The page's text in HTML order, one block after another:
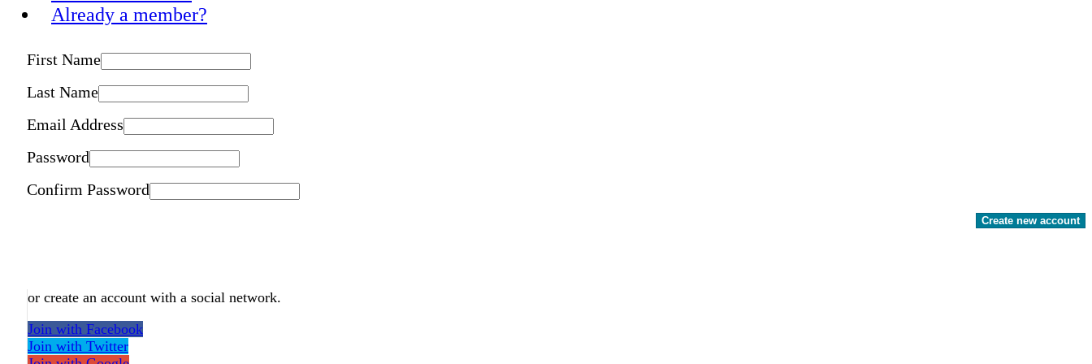
Already a member?
First Name
Last Name
Email Address
Password
Confirm Password
Create new account
or create an account with a social network.
Join with Facebook
Join with Twitter